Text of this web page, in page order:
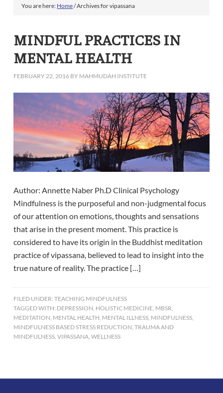
You are here: Home/Archives for vipassana
MINDFUL PRACTICES IN
MENTAL HEALTH
FEBRUARY 22, 2016 BY MAHMUDAH INSTITUTE
Author: Annette Naber Ph.D Clinical Psychology
Mindfulness is the purposeful and non-judgmental focus
of our attention on emotions, thoughts and sensations
that arise in the present moment. This practice is
considered to have its origin in the Buddhist meditation
practice of vipassana, believed to lead to insight into the
true nature of reality. The practice […]
FILED UNDER:TEACHING MINDFULNESS
TAGGED WITH: DEPRESSION HOLISTIC MEDICINE MBSR
MEDITATION MENTAL HEALTH MENTAL ILLNESS MINDFULNESS
MINDFULNESS BASED STRESS REDUCTION ,TRAUMA AND
MINDFULNESS ,VIPASSANA ,WELLNESS